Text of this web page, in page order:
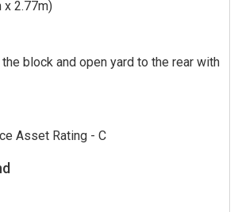
x 2.77m)
block and open yard to the rear with
Asset Rating - C